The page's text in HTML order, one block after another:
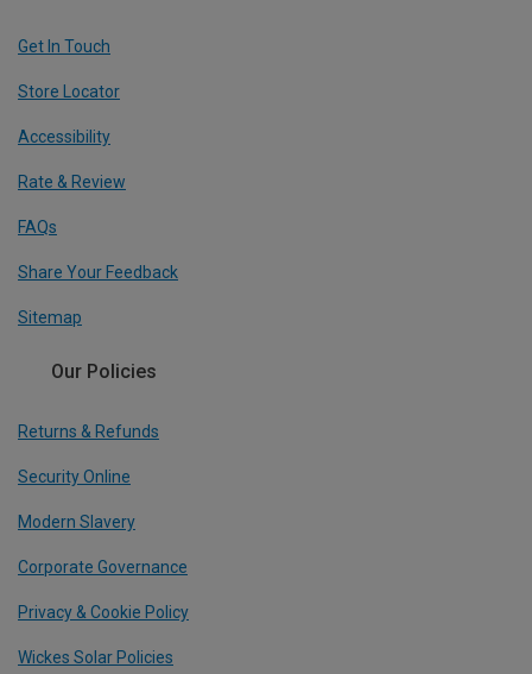
Get In Touch
Store Locator
Accessibility
Rate & Review
FAQs
Share Your Feedback
Sitemap
Our Policies
Returns & Refunds
Security Online
Modern Slavery
Corporate Governance
Privacy & Cookie Policy
Wickes Solar Policies